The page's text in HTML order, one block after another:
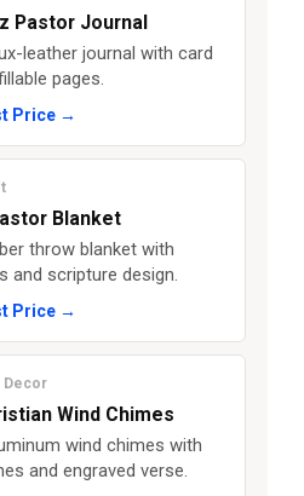
Pastor Journal
leather journal with card
pages.
Price →
Blanket
throw blanket with
and scripture design.
Price →
Decor
Wind Chimes
wind chimes with
and engraved verse.